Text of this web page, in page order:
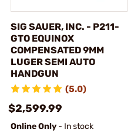
SIG SAUER, INC. - P211-
GTO EQUINOX
COMPENSATED 9MM
LUGER SEMI AUTO
HANDGUN
(5.0)
$2,599.99
Online Only - In stock